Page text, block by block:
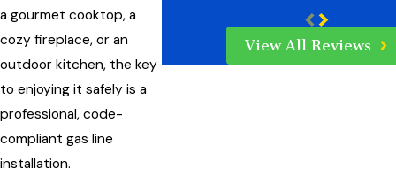
a gourmet cooktop, a
cozy fireplace, or an
outdoor kitchen, the key
to enjoying it safely is a
professional, code-
compliant gas line
installation.
View All Reviews